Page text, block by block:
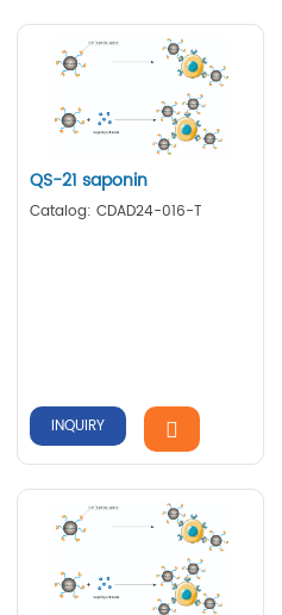
QS-21 saponin
Catalog: CDAD24-016-T
INQUIRY